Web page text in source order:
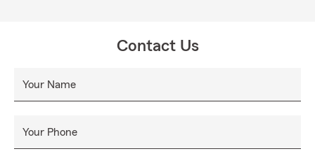
Contact Us
Your Name
Your Phone